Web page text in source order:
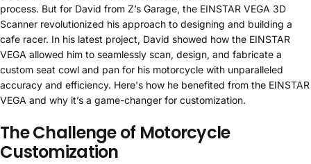
process. But for David from Z’s Garage, the EINSTAR VEGA 3D
Scanner revolutionized his approach to designing and building a
cafe racer. In his latest project, David showed how the EINSTAR
VEGA allowed him to seamlessly scan, design, and fabricate a
custom seat cowl and pan for his motorcycle with unparalleled
accuracy and efficiency. Here's how he benefited from the EINSTAR
VEGA and why it’s a game-changer for customization.
The Challenge of Motorcycle
Customization